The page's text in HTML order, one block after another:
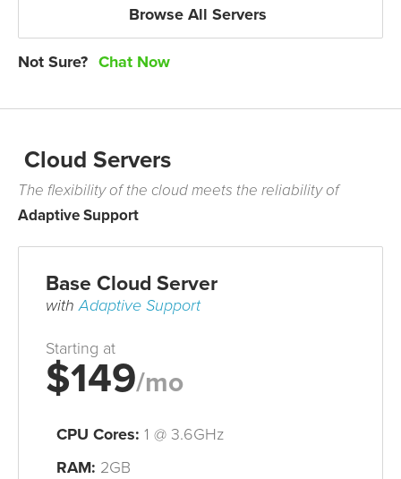
Browse All Servers
Not Sure? Chat Now
Cloud Servers
The flexibility of the cloud meets the reliability of
Adaptive Support
Base Cloud Server
withAdaptive Support
Starting at
$149/mo
CPU Cores: 1 @ 3.6GHz
RAM: 2GB